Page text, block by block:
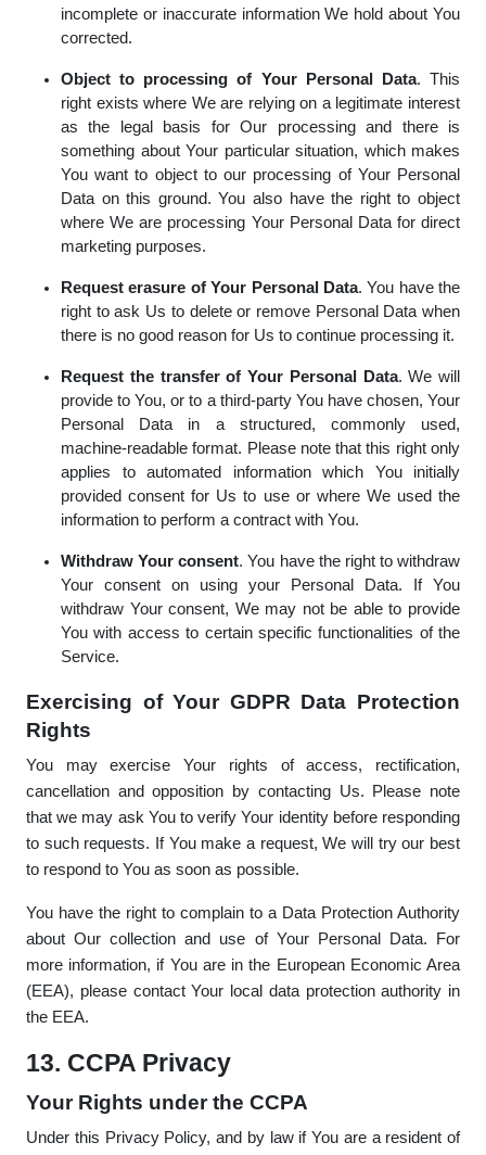
incomplete or inaccurate information We hold about You
corrected.
Object to processing of Your Personal Data. This
right exists where We are relying on a legitimate interest
as the legal basis for Our processing and there is
something about Your particular situation, which makes
You want to object to our processing of Your Personal
Data on this ground. You also have the right to object
where We are processing Your Personal Data for direct
marketing purposes.
Request erasure of Your Personal Data. You have the
right to ask Us to delete or remove Personal Data when
there is no good reason for Us to continue processing it.
Request the transfer of Your Personal Data. We will
provide to You, or to a third-party You have chosen, Your
Personal Data in a structured, commonly used,
machine-readable format. Please note that this right only
applies to automated information which You initially
provided consent for Us to use or where We used the
information to perform a contract with You.
Withdraw Your consent. You have the right to withdraw
Your consent on using your Personal Data. If You
withdraw Your consent, We may not be able to provide
You with access to certain specific functionalities of the
Service.
Exercising of Your GDPR Data Protection
Rights
You may exercise Your rights of access, rectification,
cancellation and opposition by contacting Us. Please note
that we may ask You to verify Your identity before responding
to such requests. If You make a request, We will try our best
to respond to You as soon as possible.
You have the right to complain to a Data Protection Authority
about Our collection and use of Your Personal Data. For
more information, if You are in the European Economic Area
(EEA), please contact Your local data protection authority in
the EEA.
13. CCPA Privacy
Your Rights under the CCPA
Under this Privacy Policy, and by law if You are a resident of